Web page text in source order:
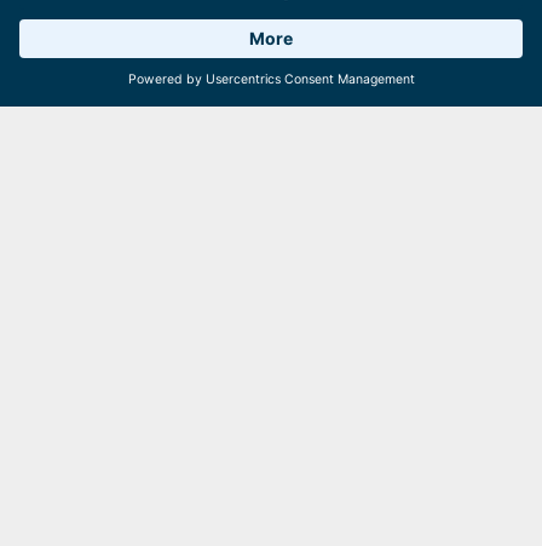
Action for all ages at the E-Motocross Park
Weather 18°C 6 Facilities